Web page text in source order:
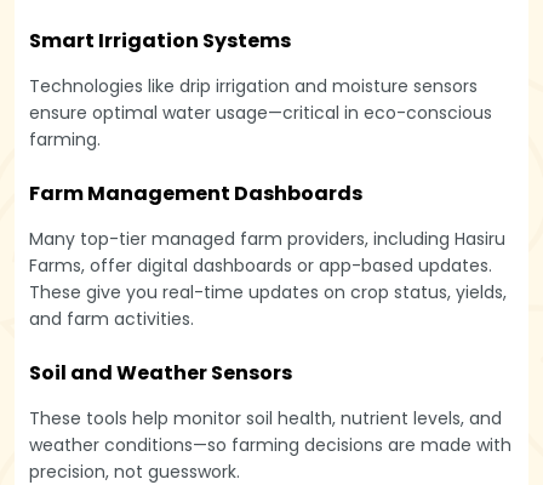
Smart Irrigation Systems
Technologies like drip irrigation and moisture sensors
ensure optimal water usage—critical in eco-conscious
farming.
Farm Management Dashboards
Many top-tier managed farm providers, including Hasiru
Farms, offer digital dashboards or app-based updates.
These give you real-time updates on crop status, yields,
and farm activities.
Soil and Weather Sensors
These tools help monitor soil health, nutrient levels, and
weather conditions—so farming decisions are made with
precision, not guesswork.